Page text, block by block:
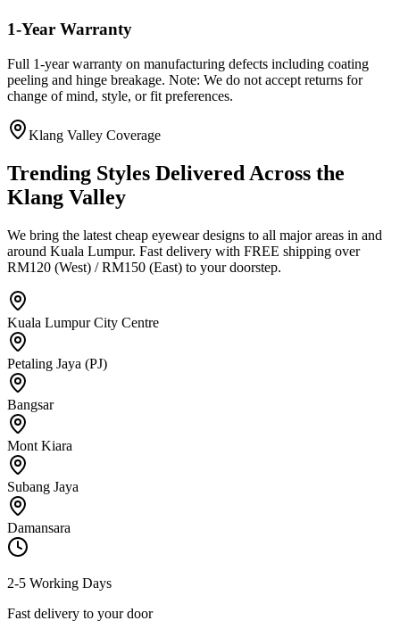
1-Year Warranty
Full 1-year warranty on manufacturing defects including coating
peeling and hinge breakage. Note: We do not accept returns for
change of mind, style, or fit preferences.
Klang Valley Coverage
Trending Styles Delivered Across the
Klang Valley
We bring the latest cheap eyewear designs to all major areas in and
around Kuala Lumpur. Fast delivery with FREE shipping over
RM120 (West) / RM150 (East) to your doorstep.
Kuala Lumpur City Centre
Petaling Jaya (PJ)
Bangsar
Mont Kiara
Subang Jaya
Damansara
2-5 Working Days
Fast delivery to your door